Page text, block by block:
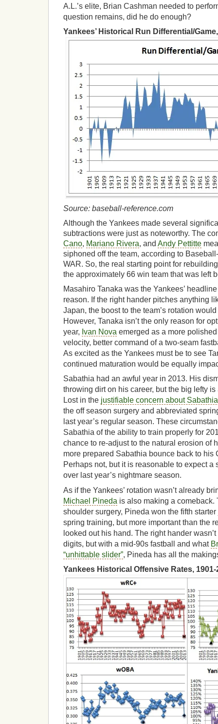
A.L.’s elite, Brian Cashman needed to
question remains, did he do enough?
Yankees’ Historical Run Differential/
Source: baseball-reference.com
Although the Yankees made several
subtractions were just as noteworthy. The
Cano, Mariano Rivera, and Andy Pettitte
siphoned off the team, according to
WAR. So, the real starting point for
the approximately 66 win team that was left
Masahiro Tanaka was the Yankees’
reason. If the right hander pitches anything
Japan, the boost to the team’s rotation
However, Tanaka isn’t the only reason for
year, Ivan Nova emerged as a more
velocity, better command of a two-seam
As excited as the Yankees must be to see
continued maturation would be equally
Sabathia had an awful year in 2013. His
throwing dirt on his career, but the big lefty
Lost in the justifiable concern about
the off season surgery and abbreviated
last year’s regular season. These
Sabathia of the ability to train properly for
chance to re-adjust to the natural erosion of
more prepared Sabathia bounce back to his
Perhaps not, but it is reasonable to expect a
over last year’s nightmare season.
As if the Yankees’ rotation wasn’t already
Michael Pineda is also making a comeback.
shoulder surgery, Pineda won the fifth
spring training, but more important than the
looked out his hand. The right hander
digits, but with a mid-90s fastball and what
“unhittable slider”, Pineda has all the
Yankees Historical Offensive Rates, 1901-